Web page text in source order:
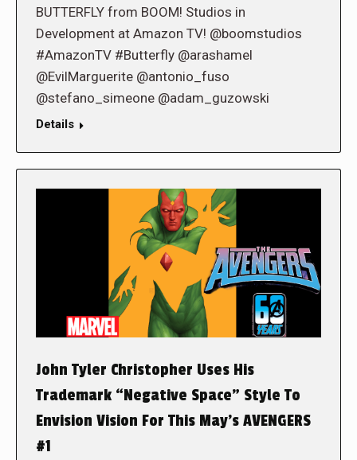
BUTTERFLY from BOOM! Studios in
Development at Amazon TV! @boomstudios
#AmazonTV #Butterfly @arashamel
@EvilMarguerite @antonio_fuso
@stefano_simeone @adam_guzowski
Details
John Tyler Christopher Uses His
Trademark “Negative Space” Style To
Envision Vision For This May’s AVENGERS
#1